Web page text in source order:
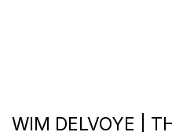
WIM DELVOYE |